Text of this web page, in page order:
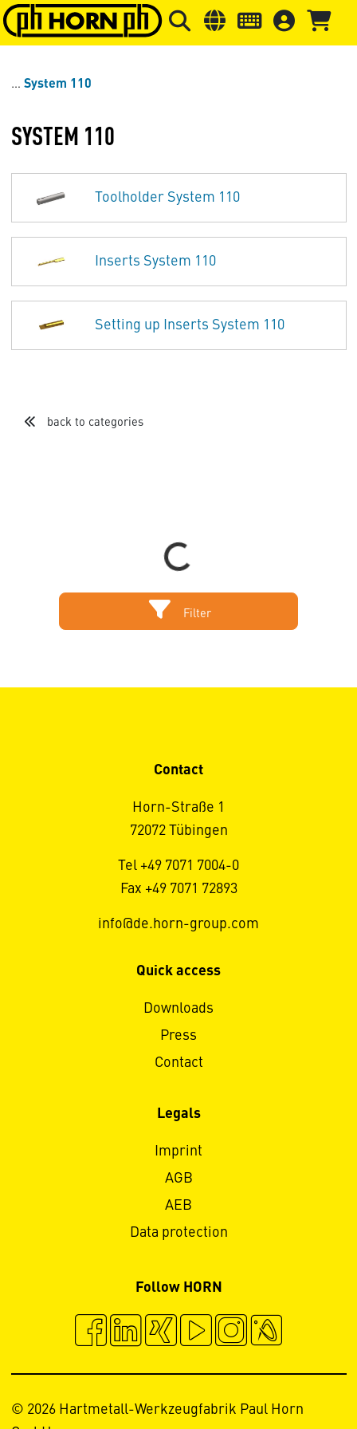
Skip to main content Skip to page header Skip to
System 110
SYSTEM 110
Toolholder System 110
Inserts System 110
Setting up Inserts System 110
back to categories
Loading...
Filter
Contact
Horn-Straße 1
72072 Tübingen
Tel +49 7071 7004-0
Fax +49 7071 72893
info@de.horn-group.com
Quick access
Downloads
Press
Contact
Legals
Imprint
AGB
AEB
Data protection
Follow HORN
© 2026 Hartmetall-Werkzeugfabrik Paul Horn